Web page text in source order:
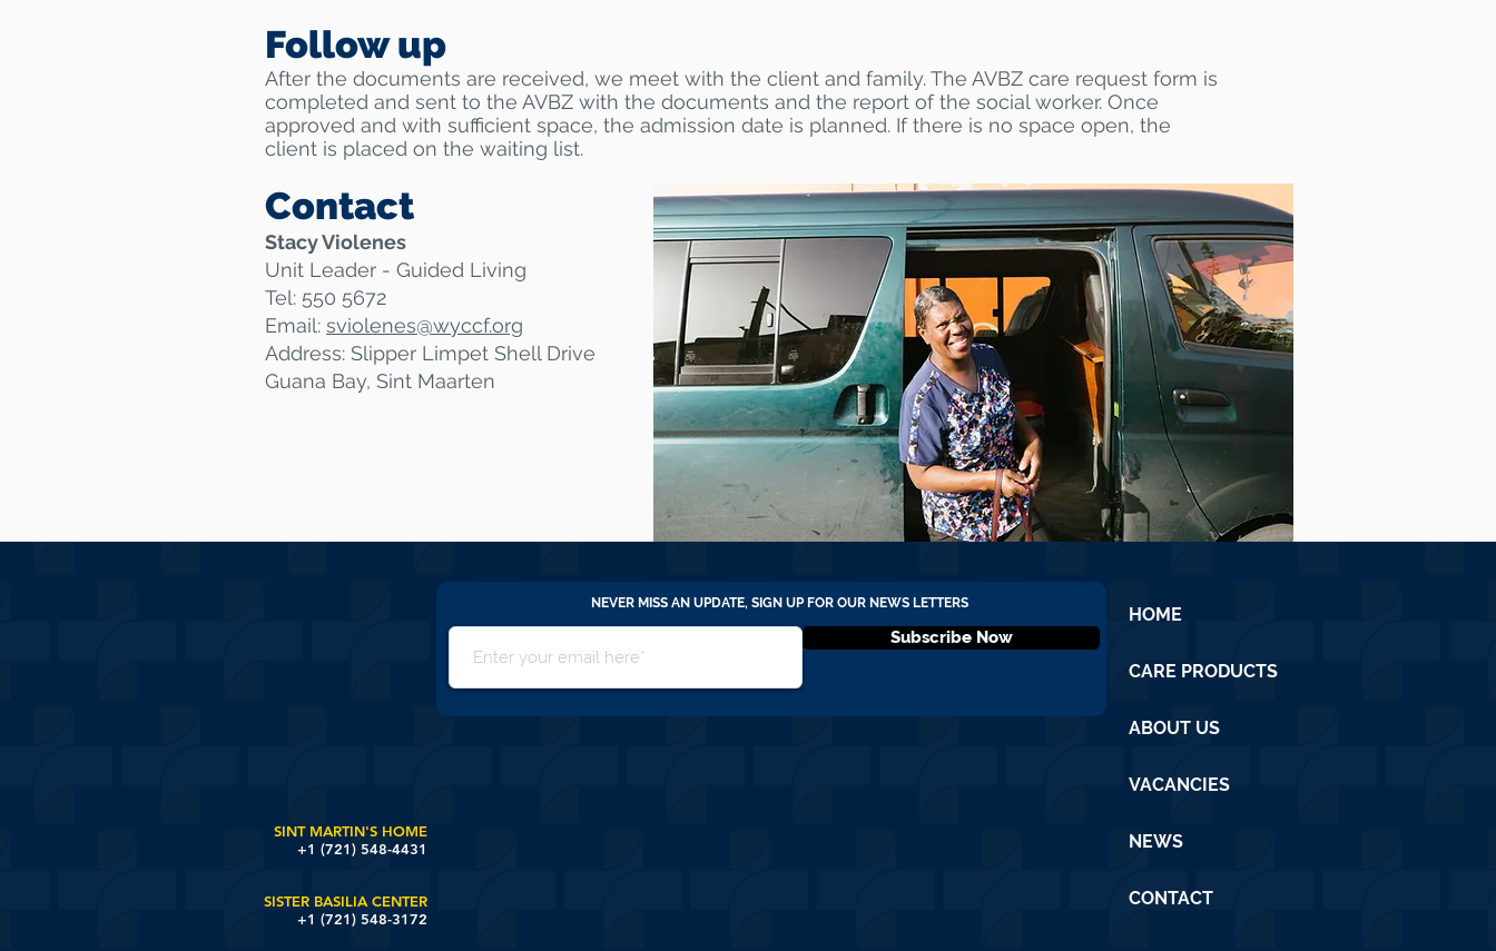
Follow up
After the documents are received, we meet with the client and family. The AVBZ care request form is
completed and sent to the AVBZ with the documents and the report of the social worker. Once
approved and with sufficient space, the admission date is planned. If there is no space open, the
client is placed on the waiting list.
Contact
Stacy Violenes
Unit Leader - Guided Living
Tel: 550 5672
Email: sviolenes@wyccf.org
Address: Slipper Limpet Shell Drive
Guana Bay, Sint Maarten
NEVER MISS AN UPDATE, SIGN UP FOR OUR NEWS LETTERS
Subscribe Now
SINT MARTIN'S HOME
+1 (721) 548-4431
SISTER BASILIA CENTER
+1 (721) 548-3172
HOME
CARE PRODUCTS
ABOUT US
VACANCIES
NEWS
CONTACT